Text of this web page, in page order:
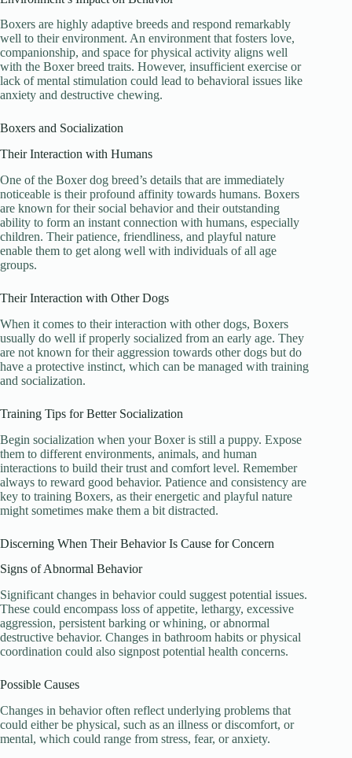
Boxers are highly adaptive breeds and respond remarkably
well to their environment. An environment that fosters love,
companionship, and space for physical activity aligns well
with the Boxer breed traits. However, insufficient exercise or
lack of mental stimulation could lead to behavioral issues like
anxiety and destructive chewing.
Boxers and Socialization
Their Interaction with Humans
One of the Boxer dog breed’s details that are immediately
noticeable is their profound affinity towards humans. Boxers
are known for their social behavior and their outstanding
ability to form an instant connection with humans, especially
children. Their patience, friendliness, and playful nature
enable them to get along well with individuals of all age
groups.
Their Interaction with Other Dogs
When it comes to their interaction with other dogs, Boxers
usually do well if properly socialized from an early age. They
are not known for their aggression towards other dogs but do
have a protective instinct, which can be managed with training
and socialization.
Training Tips for Better Socialization
Begin socialization when your Boxer is still a puppy. Expose
them to different environments, animals, and human
interactions to build their trust and comfort level. Remember
always to reward good behavior. Patience and consistency are
key to training Boxers, as their energetic and playful nature
might sometimes make them a bit distracted.
Discerning When Their Behavior Is Cause for Concern
Signs of Abnormal Behavior
Significant changes in behavior could suggest potential issues.
These could encompass loss of appetite, lethargy, excessive
aggression, persistent barking or whining, or abnormal
destructive behavior. Changes in bathroom habits or physical
coordination could also signpost potential health concerns.
Possible Causes
Changes in behavior often reflect underlying problems that
could either be physical, such as an illness or discomfort, or
mental, which could range from stress, fear, or anxiety.